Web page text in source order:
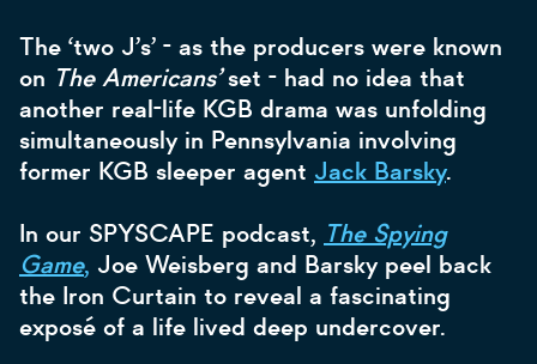
The ‘two J’s’ - as the producers were known
on The Americans’set - had no idea that
another real-life KGB drama was unfolding
simultaneously in Pennsylvania involving
former KGB sleeper agent Jack Barsky.
In our SPYSCAPE podcast, The Spying
Game, Joe Weisberg and Barsky peel back
the Iron Curtain to reveal a fascinating
exposé of a life lived deep undercover.